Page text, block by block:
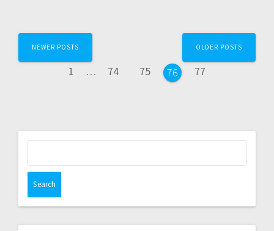
NEWER POSTS
1 … 74 75 76 77
OLDER POSTS